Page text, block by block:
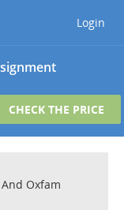
Login
CHECK THE PRICE
Oxfam